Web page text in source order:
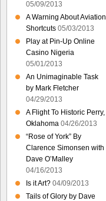
05/09/2013
A Warning About Aviation
Shortcuts 05/03/2013
Play at Pin-Up Online
Casino Nigeria
05/01/2013
An Unimaginable Task
by Mark Fletcher
04/29/2013
A Flight To Historic Perry,
Oklahoma 04/26/2013
“Rose of York” By
Clarence Simonsen with
Dave O’Malley
04/16/2013
Is it Art? 04/09/2013
Tails of Glory by Dave